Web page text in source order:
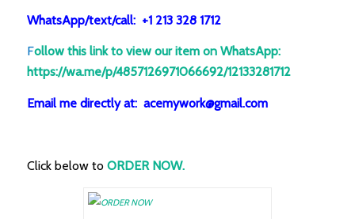
WhatsApp/text/call: +1 213 328 1712
Follow this link to view our item on WhatsApp:
https://wa.me/p/4857126971066692/12133281712
Email me directly at: acemywork@gmail.com
Click below to ORDER NOW.